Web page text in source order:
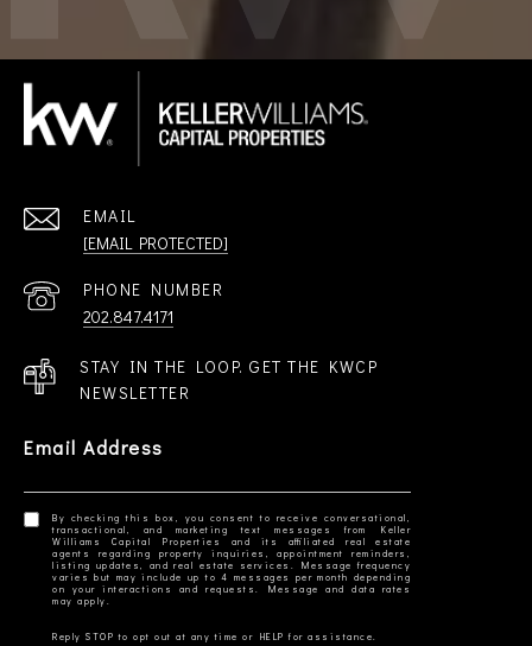
EMAIL
[EMAIL PROTECTED]
PHONE NUMBER
202.847.4171
STAY IN THE LOOP. GET THE KWCP
NEWSLETTER
Email Address
By checking this box, you consent to receive conversational,
transactional, and marketing text messages from Keller
Williams Capital Properties and its affiliated real estate
agents regarding property inquiries, appointment reminders,
listing updates, and real estate services. Message frequency
varies but may include up to 4 messages per month depending
on your interactions and requests. Message and data rates